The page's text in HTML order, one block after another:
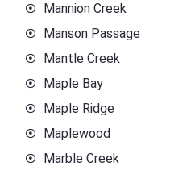
Mannion Creek
Manson Passage
Mantle Creek
Maple Bay
Maple Ridge
Maplewood
Marble Creek